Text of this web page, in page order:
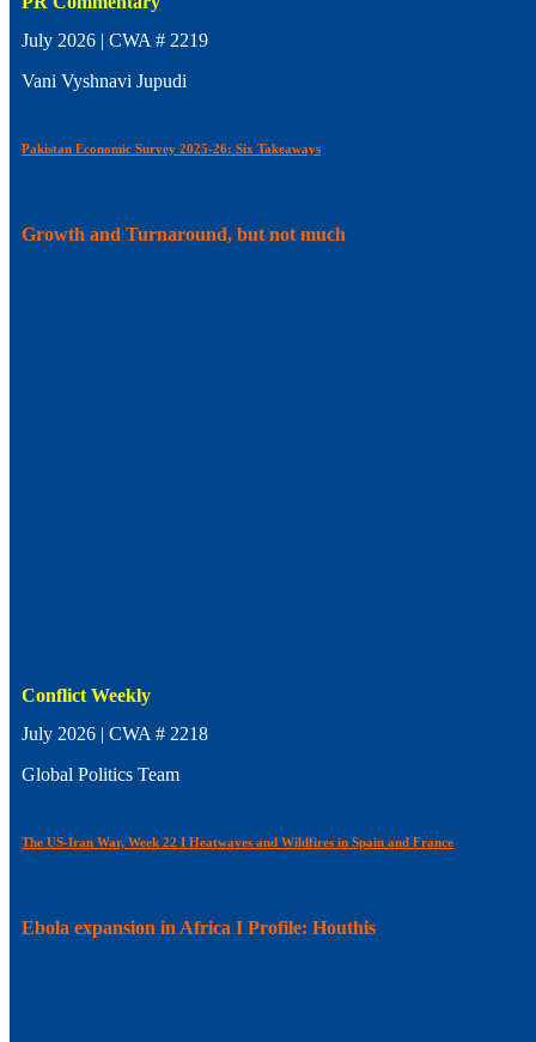
July 2026 | CWA # 2219
Vani Vyshnavi Jupudi
Pakistan Economic Survey 2025-26: Six Takeaways
Growth and Turnaround, but not much
Conflict Weekly
July 2026 | CWA # 2218
Global Politics Team
The US-Iran War, Week 22 I Heatwaves and Wildfires in Spain and France
Ebola expansion in Africa I Profile: Houthis